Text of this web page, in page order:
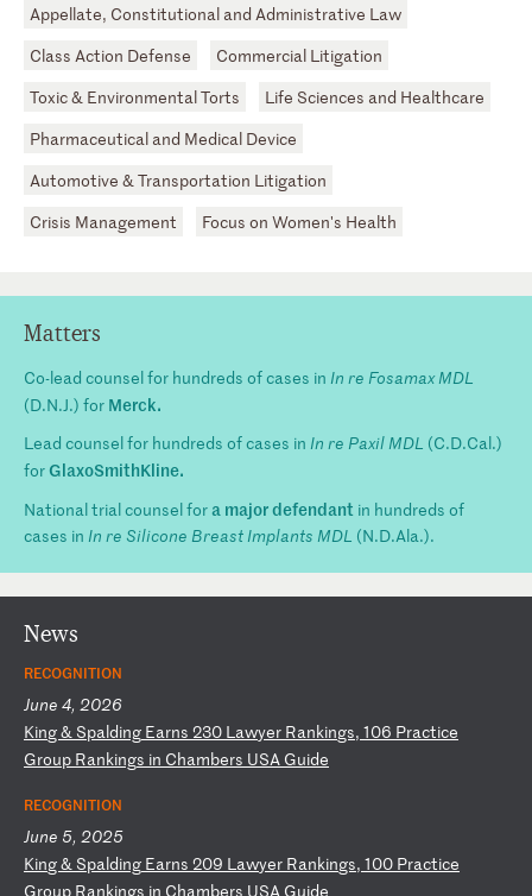
Appellate, Constitutional and Administrative Law
Class Action Defense
Commercial Litigation
Toxic & Environmental Torts
Life Sciences and Healthcare
Pharmaceutical and Medical Device
Automotive & Transportation Litigation
Crisis Management
Focus on Women's Health
Matters
Co-lead counsel for hundreds of cases in In re Fosamax MDL
(D.N.J.) for Merck.
Lead counsel for hundreds of cases in In re Paxil MDL (C.D.Cal.)
forGlaxoSmithKline.
National trial counsel fora major defendant in hundreds of
cases in In re Silicone Breast Implants MDL (N.D.Ala.).
News
RECOGNITION
June 4, 2026
King& Spalding Earns 230 Lawyer Rankings, 106 Practice
Group Rankings in Chambers USA Guide
RECOGNITION
June 5, 2025
King& Spalding Earns 209 Lawyer Rankings, 100 Practice
Group Rankings in Chambers USA Guide